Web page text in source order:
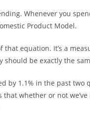
Whenever you
Product Model.
that equation. It’s a
should be exactly the
by 1.1% in the past
that whether or not